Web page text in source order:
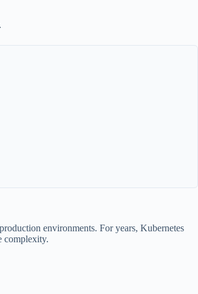
environments. For years, Kubernetes
complexity.